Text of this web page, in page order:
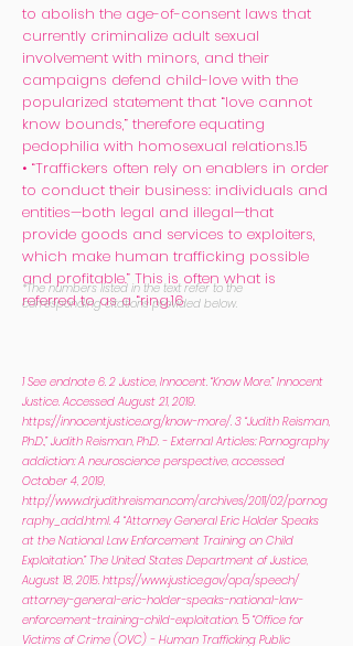
to abolish the age-of-consent laws that
currently criminalize adult sexual
involvement with minors, and their
campaigns defend child-love with the
popularized statement that “love cannot
know bounds,” therefore equating
pedophilia with homosexual relations.15
• “Traffickers often rely on enablers in order
to conduct their business: individuals and
entities—both legal and illegal—that
provide goods and services to exploiters,
which make human trafficking possible
and profitable.” This is often what is
referred to as a “ring.16
1 See endnote 6. 2 Justice, Innocent. “Know More.” Innocent
Justice. Accessed August 21, 2019.
https://innocentjustice.org/know-more/. 3 “Judith Reisman,
Ph.D.,” Judith Reisman, Ph.D. - External Articles: Pornography
addiction: A neuroscience perspective, accessed
October 4, 2019,
http://www.drjudithreisman.com/archives/2011/02/pornog
raphy_add.html. 4 “Attorney General Eric Holder Speaks
at the National Law Enforcement Training on Child
Exploitation.” The United States Department of Justice,
August 18, 2015. https://www.justice.gov/opa/speech/
attorney-general-eric-holder-speaks-national-law-
enforcement-training-child-exploitation. 5 “Office for
Victims of Crime (OVC) - Human Trafficking Public
*The numbers listed in the text refer to the
corresponding citations provided below.